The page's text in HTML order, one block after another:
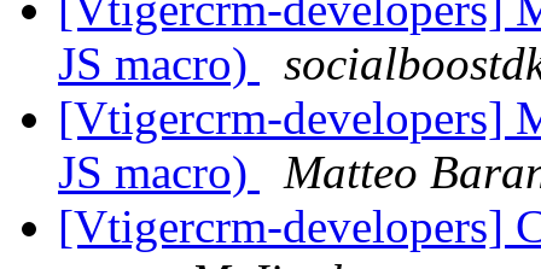
JS macro)
[Vtigercrm-developers]
JS macro)
Matteo
[Vtigercrm-developers]